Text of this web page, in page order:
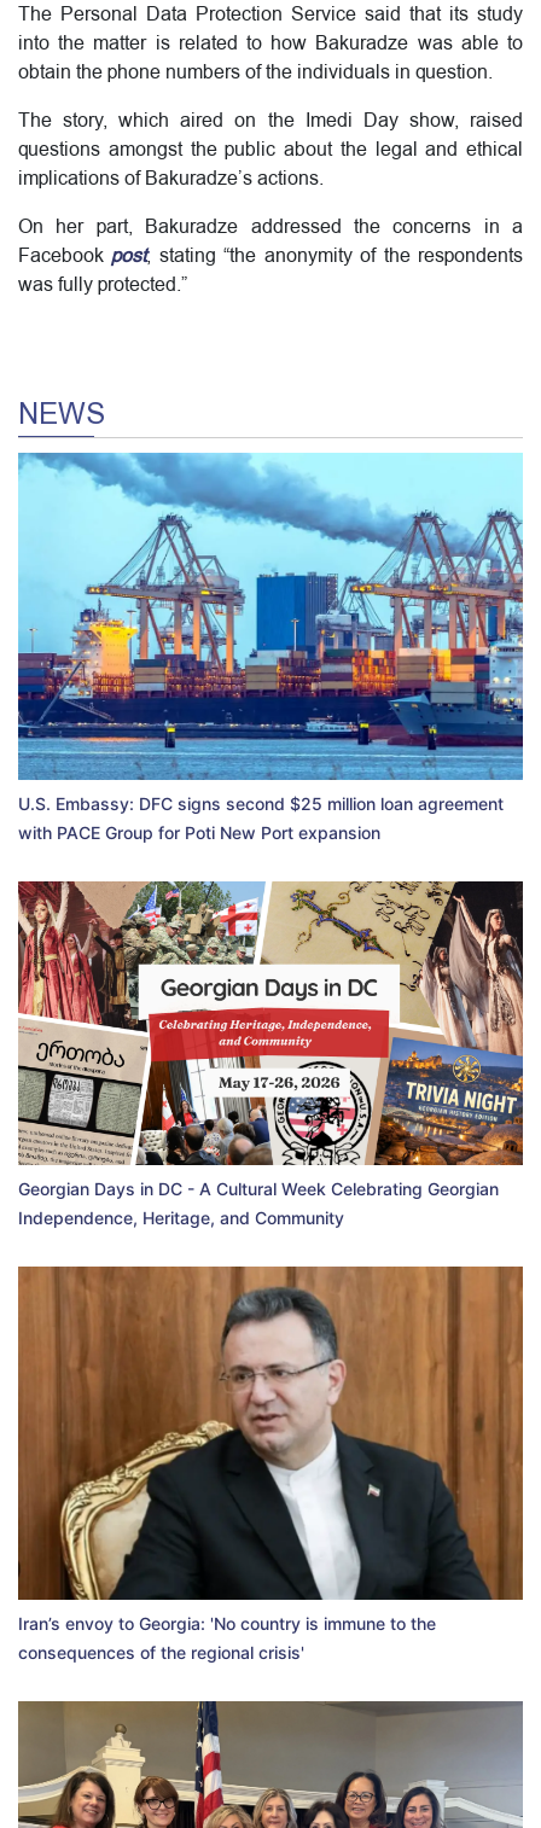
The Personal Data Protection Service said that its study
into the matter is related to how Bakuradze was able to
obtain the phone numbers of the individuals in question.
The story, which aired on the Imedi Day show, raised
questions amongst the public about the legal and ethical
implications of Bakuradze’s actions.
On her part, Bakuradze addressed the concerns in a
Facebookpost, stating “the anonymity of the respondents
was fully protected.”
NEWS
U.S. Embassy: DFC signs second $25 million loan agreement
with PACE Group for Poti New Port expansion
Georgian Days in DC - A Cultural Week Celebrating Georgian
Independence, Heritage, and Community
Iran’s envoy to Georgia: 'No country is immune to the
consequences of the regional crisis'